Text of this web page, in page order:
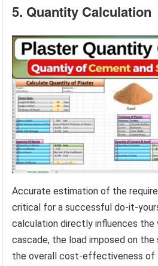
5. Quantity Calculation
Accurate estimation of the
critical for a successful do-it-
calculation directly influences the
cascade, the load imposed on
the overall cost-effectiveness of